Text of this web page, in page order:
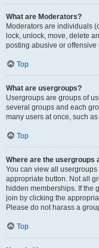
What are Moderators?
Moderators are individuals
lock, unlock, move, delete
posting abusive or offensive
Top
What are usergroups?
Usergroups are groups of
several groups and each
many users at once, such
Top
Where are the usergroups
You can view all
appropriate button. Not all
hidden memberships. If the
join by clicking the
Please do not harass a
Top